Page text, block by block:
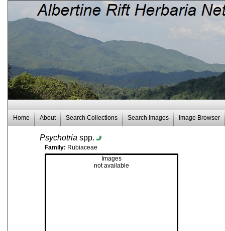
Home About Search Collections Search Images Image Browser
Psychotria spp.
Family: Rubiaceae
Images
not available